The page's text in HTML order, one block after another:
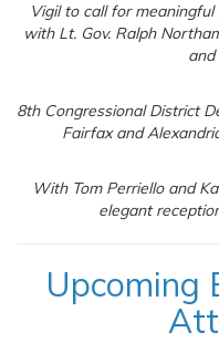
Vigil to call for
with Lt. Gov. Ralph
8th Congressional District
Fairfax and
With Tom Perriello and
elegant
Upcoming